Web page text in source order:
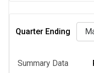
Quarter Ending
Summary Data